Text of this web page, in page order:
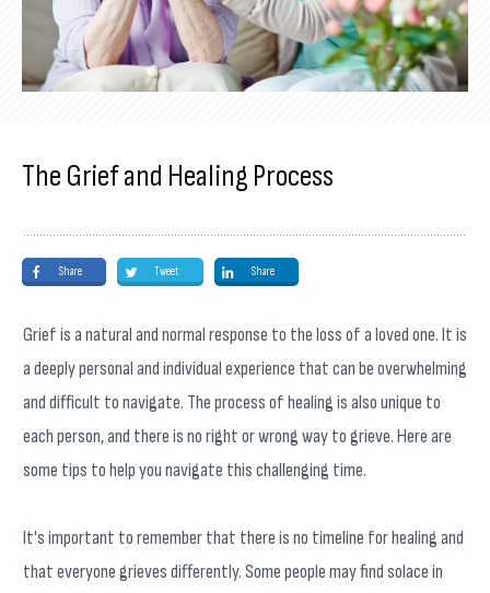
The Grief and Healing Process
Share Tweet Share
Grief is a natural and normal response to the loss of a loved one. It is
a deeply personal and individual experience that can be overwhelming
and difficult to navigate. The process of healing is also unique to
each person, and there is no right or wrong way to grieve. Here are
some tips to help you navigate this challenging time.
It's important to remember that there is no timeline for healing and
that everyone grieves differently. Some people may find solace in